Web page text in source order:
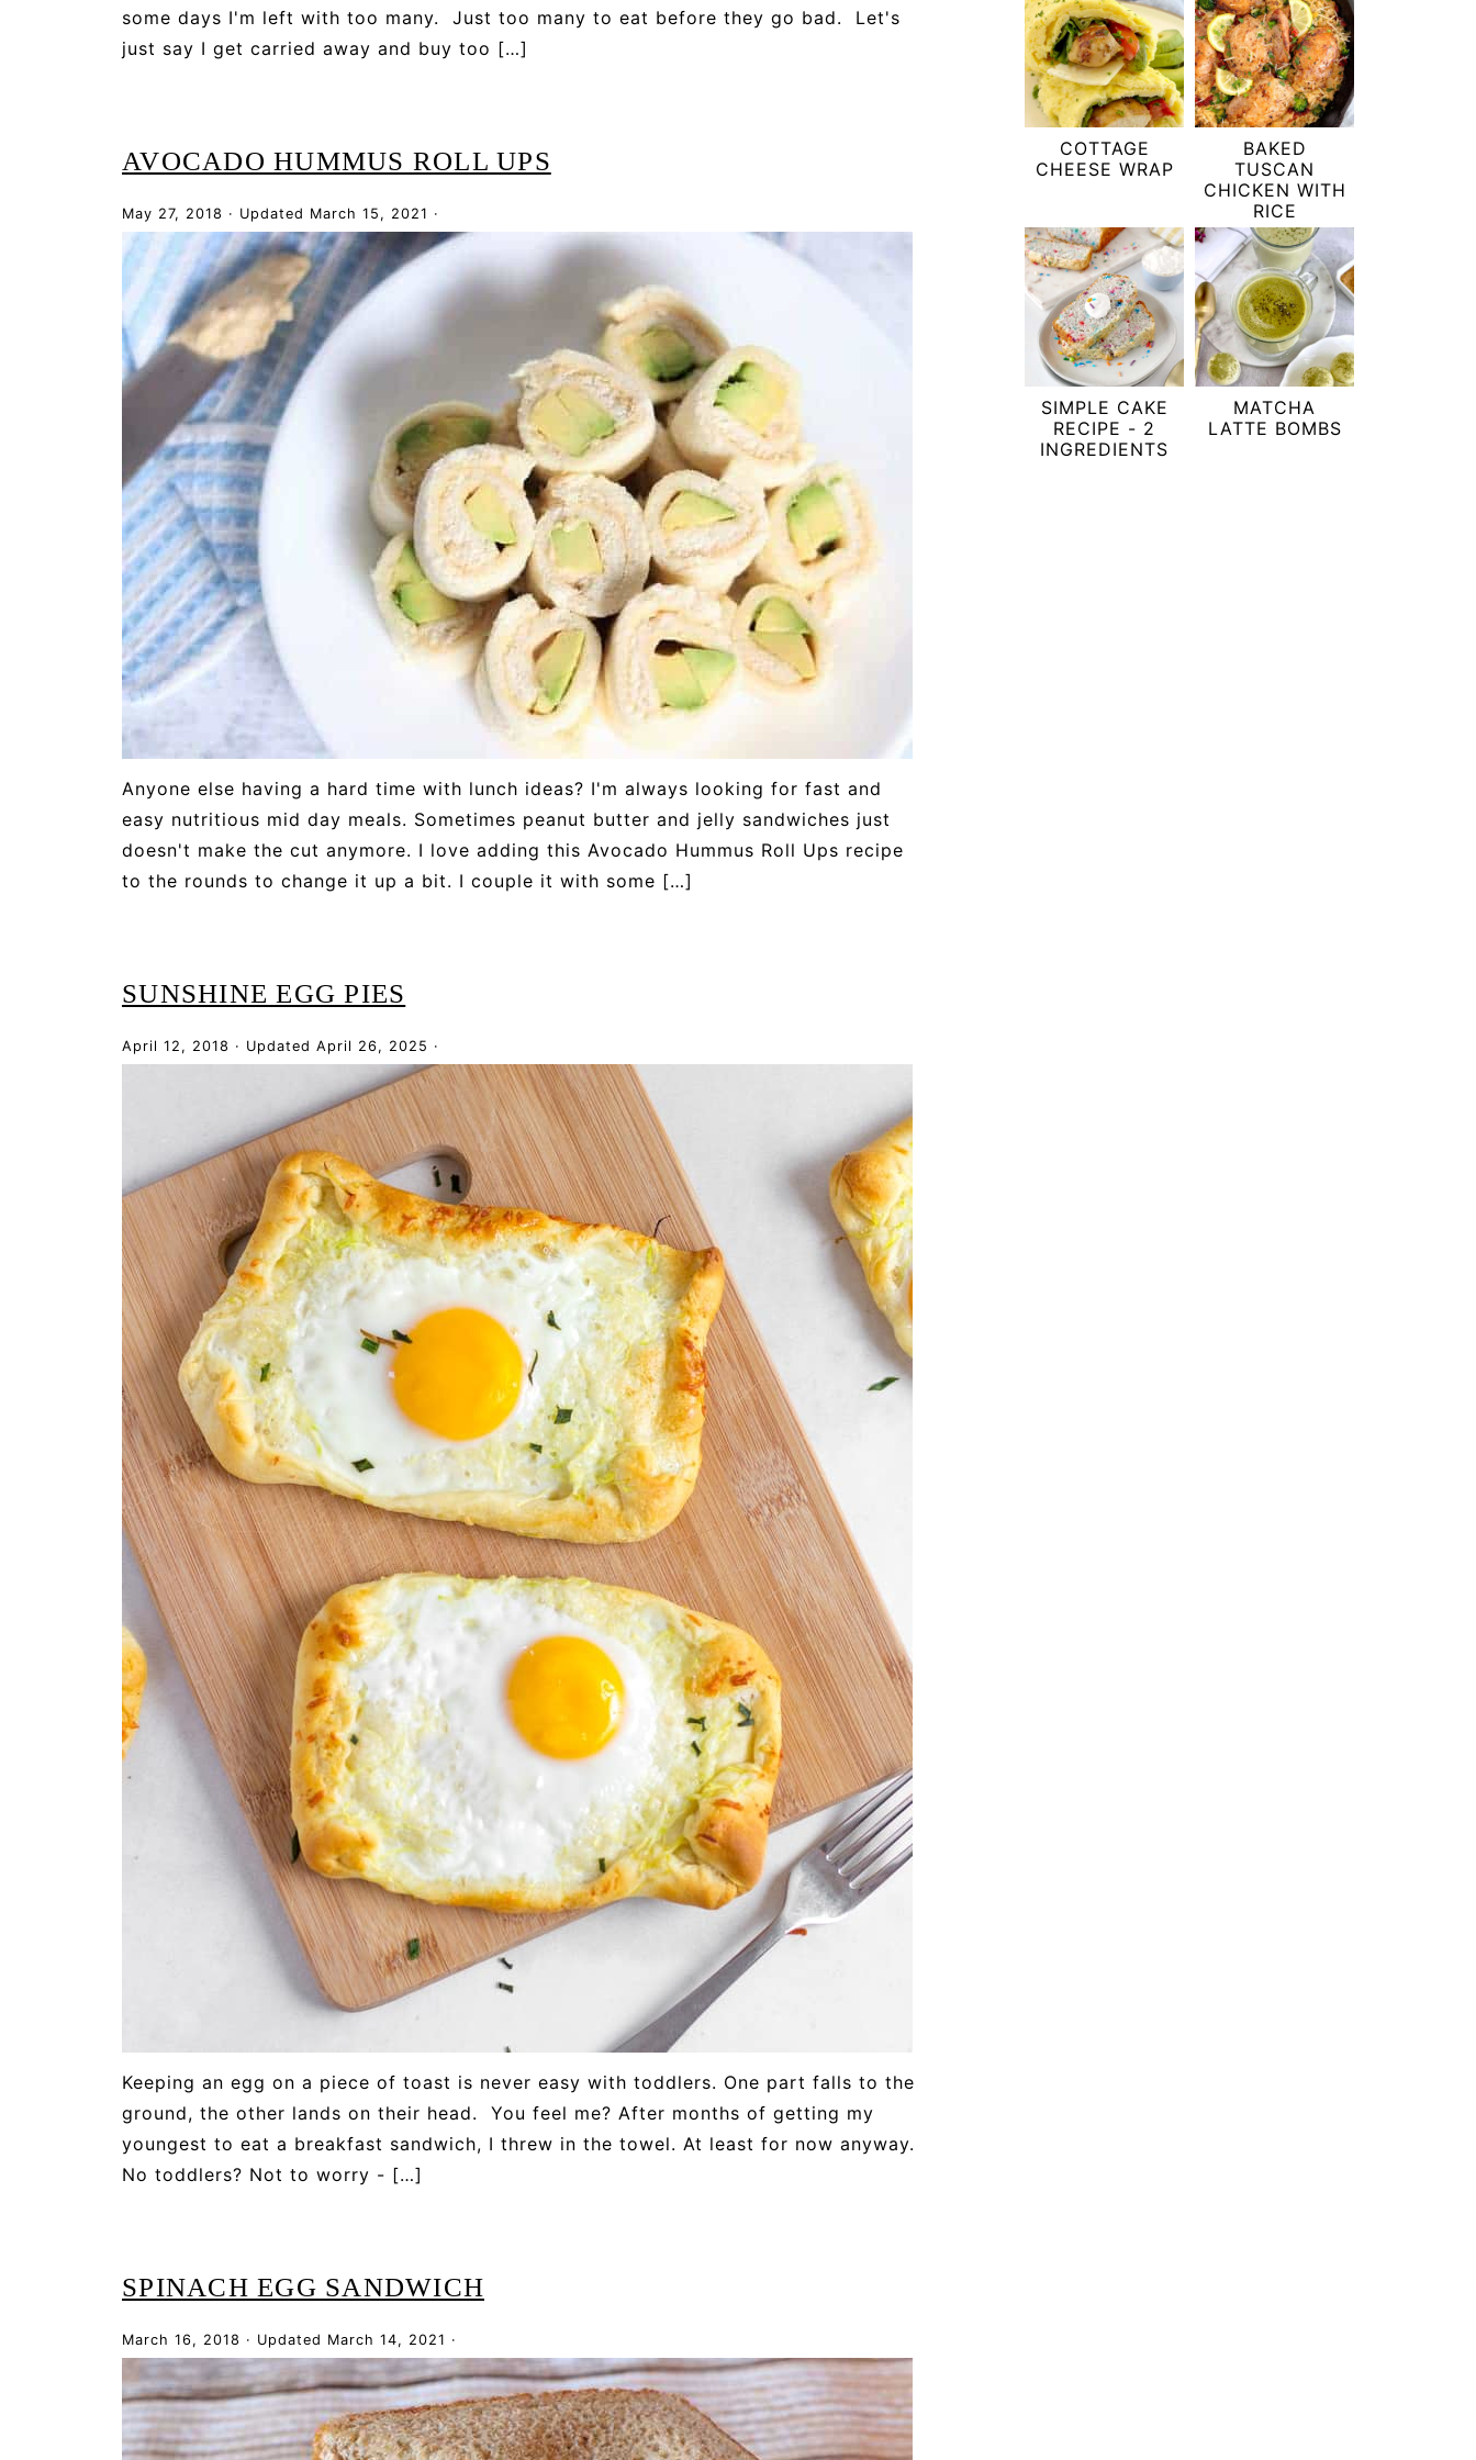
some days I'm left with too many. Just too many to eat before they go bad. Let's
just say I get carried away and buy too […]
AVOCADO HUMMUS ROLL UPS
May 27, 2018 · Updated March 15, 2021 ·
Anyone else having a hard time with lunch ideas? I'm always looking for fast and
easy nutritious mid day meals. Sometimes peanut butter and jelly sandwiches just
doesn't make the cut anymore. I love adding this Avocado Hummus Roll Ups recipe
to the rounds to change it up a bit. I couple it with some […]
SUNSHINE EGG PIES
April 12, 2018 · Updated April 26, 2025 ·
Keeping an egg on a piece of toast is never easy with toddlers. One part falls to the
ground, the other lands on their head. You feel me? After months of getting my
youngest to eat a breakfast sandwich, I threw in the towel. At least for now anyway.
No toddlers? Not to worry - […]
SPINACH EGG SANDWICH
March 16, 2018 · Updated March 14, 2021 ·
COTTAGE
CHEESE WRAP
BAKED
TUSCAN
CHICKEN WITH
RICE
SIMPLE CAKE
RECIPE - 2
INGREDIENTS
MATCHA
LATTE BOMBS